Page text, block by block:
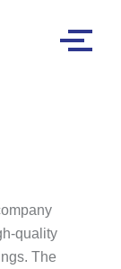
quality
The